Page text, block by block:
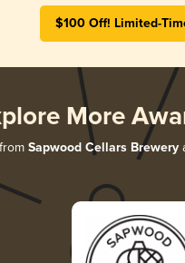
$100 Off! Limited-
More
Sapwood Cellars Brewery